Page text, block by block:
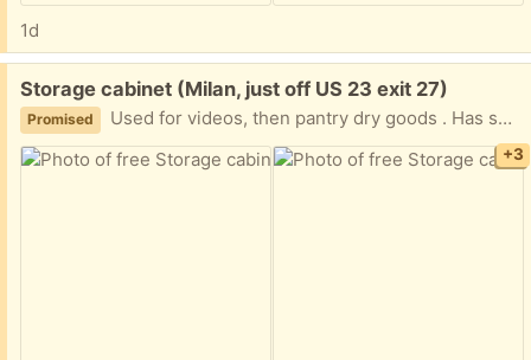
1d
Free:
Storage cabinet (Milan, just off US 23 exit 27)
Promised Used for videos, then pantry dry goods . Has some drywall dust on iy
+3